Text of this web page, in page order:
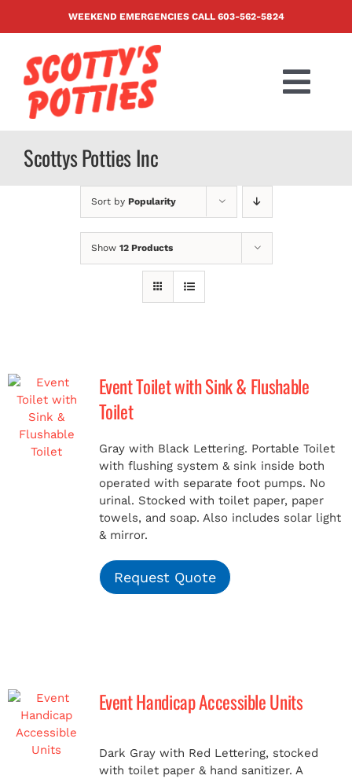
WEEKEND EMERGENCIES CALL 603-562-5824
(978) 939-5922
Scottys Potties Inc
Sort by Popularity
Show 12 Products
Event Toilet with Sink & Flushable
Toilet
Gray with Black Lettering. Portable Toilet
with flushing system & sink inside both
operated with separate foot pumps. No
urinal. Stocked with toilet paper, paper
towels, and soap. Also includes solar light
& mirror.
Request Quote
Event Handicap Accessible Units
Dark Gray with Red Lettering, stocked
with toilet paper & hand sanitizer. A